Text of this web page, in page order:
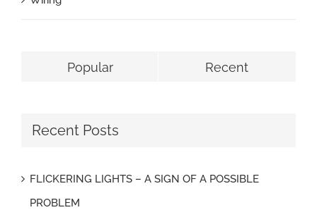
Popular Recent
Recent Posts
FLICKERING LIGHTS – A SIGN OF A POSSIBLE
PROBLEM